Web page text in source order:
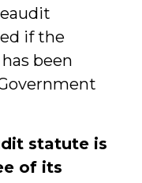
if the
been
statute is
of its